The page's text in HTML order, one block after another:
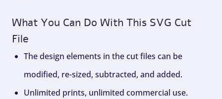
What You Can Do With This SVG Cut
File
The design elements in the cut files can be
modified, re-sized, subtracted, and added.
Unlimited prints, unlimited commercial use.